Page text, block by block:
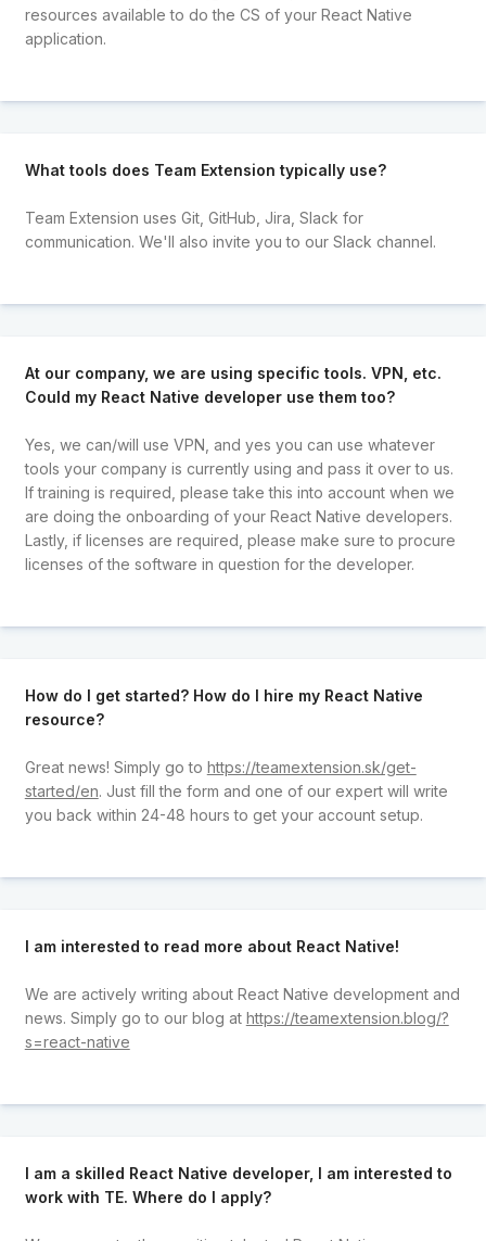
resources available to do the CS of your React Native
application.
What tools does Team Extension typically use?
Team Extension uses Git, GitHub, Jira, Slack for
communication. We'll also invite you to our Slack channel.
At our company, we are using specific tools. VPN, etc.
Could my React Native developer use them too?
Yes, we can/will use VPN, and yes you can use whatever
tools your company is currently using and pass it over to us.
If training is required, please take this into account when we
are doing the onboarding of your React Native developers.
Lastly, if licenses are required, please make sure to procure
licenses of the software in question for the developer.
How do I get started? How do I hire my React Native
resource?
Great news! Simply go to https://teamextension.sk/get-
started/en. Just fill the form and one of our expert will write
you back within 24-48 hours to get your account setup.
I am interested to read more about React Native!
We are actively writing about React Native development and
news. Simply go to our blog at https://teamextension.blog/?
s=react-native
I am a skilled React Native developer, I am interested to
work with TE. Where do I apply?